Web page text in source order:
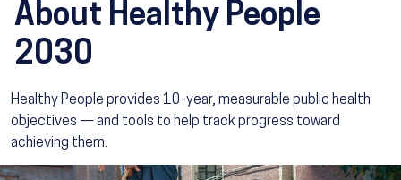
About Healthy People
2030
Healthy People provides 10-year, measurable public health
objectives — and tools to help track progress toward
achieving them.